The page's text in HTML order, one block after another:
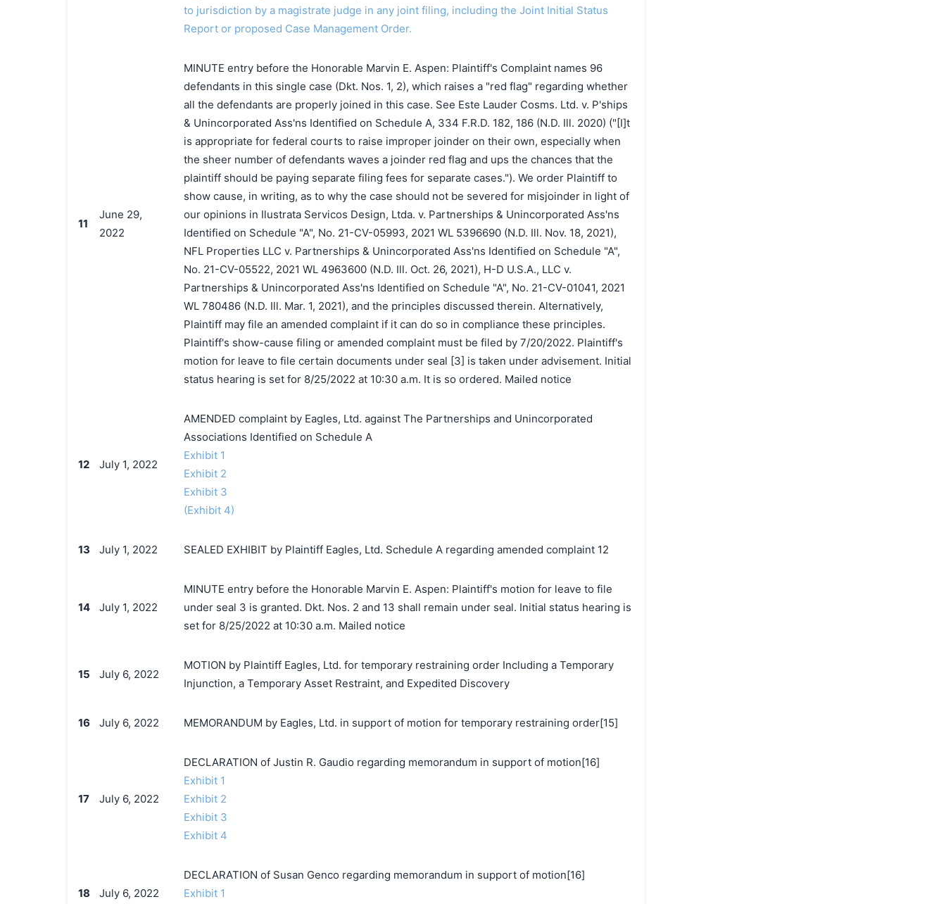
搜索
to jurisdiction by a magistrate judge in any joint filing, including the Joint Initial Status
Report or proposed Case Management Order.
11
June 29,
2022
MINUTE entry before the Honorable Marvin E. Aspen: Plaintiff's Complaint names 96
defendants in this single case (Dkt. Nos. 1, 2), which raises a "red flag" regarding whether
all the defendants are properly joined in this case. See Este Lauder Cosms. Ltd. v. P'ships
& Unincorporated Ass'ns Identified on Schedule A, 334 F.R.D. 182, 186 (N.D. Ill. 2020) ("[I]t
is appropriate for federal courts to raise improper joinder on their own, especially when
the sheer number of defendants waves a joinder red flag and ups the chances that the
plaintiff should be paying separate filing fees for separate cases."). We order Plaintiff to
show cause, in writing, as to why the case should not be severed for misjoinder in light of
our opinions in Ilustrata Servicos Design, Ltda. v. Partnerships & Unincorporated Ass'ns
Identified on Schedule "A", No. 21-CV-05993, 2021 WL 5396690 (N.D. Ill. Nov. 18, 2021),
NFL Properties LLC v. Partnerships & Unincorporated Ass'ns Identified on Schedule "A",
No. 21-CV-05522, 2021 WL 4963600 (N.D. Ill. Oct. 26, 2021), H-D U.S.A., LLC v.
Partnerships & Unincorporated Ass'ns Identified on Schedule "A", No. 21-CV-01041, 2021
WL 780486 (N.D. Ill. Mar. 1, 2021), and the principles discussed therein. Alternatively,
Plaintiff may file an amended complaint if it can do so in compliance these principles.
Plaintiff's show-cause filing or amended complaint must be filed by 7/20/2022. Plaintiff's
motion for leave to file certain documents under seal [3] is taken under advisement. Initial
status hearing is set for 8/25/2022 at 10:30 a.m. It is so ordered. Mailed notice
12 July 1, 2022
AMENDED complaint by Eagles, Ltd. against The Partnerships and Unincorporated
Associations Identified on Schedule A
Exhibit 1
Exhibit 2
Exhibit 3
(Exhibit 4)
13 July 1, 2022 SEALED EXHIBIT by Plaintiff Eagles, Ltd. Schedule A regarding amended complaint 12
14 July 1, 2022
MINUTE entry before the Honorable Marvin E. Aspen: Plaintiff's motion for leave to file
under seal 3 is granted. Dkt. Nos. 2 and 13 shall remain under seal. Initial status hearing is
set for 8/25/2022 at 10:30 a.m. Mailed notice
15 July 6, 2022
MOTION by Plaintiff Eagles, Ltd. for temporary restraining order Including a Temporary
Injunction, a Temporary Asset Restraint, and Expedited Discovery
16 July 6, 2022 MEMORANDUM by Eagles, Ltd. in support of motion for temporary restraining order[15]
17 July 6, 2022
DECLARATION of Justin R. Gaudio regarding memorandum in support of motion[16]
Exhibit 1
Exhibit 2
Exhibit 3
Exhibit 4
18 July 6, 2022
DECLARATION of Susan Genco regarding memorandum in support of motion[16]
Exhibit 1